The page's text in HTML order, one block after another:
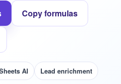
Copy formulas
AI
Lead enrichment